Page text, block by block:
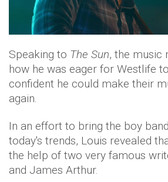
Speaking to The Sun, the music
how he was eager for Westlife
confident he could make their
again.
In an effort to bring the boy
today's trends, Louis revealed
the help of two very famous
and James Arthur.